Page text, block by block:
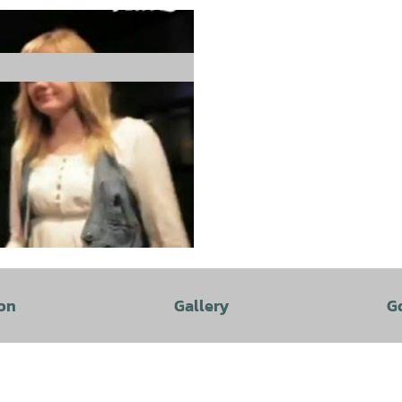
Gallery